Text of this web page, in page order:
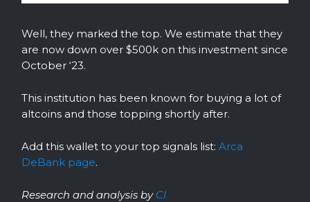
Well, they marked the top. We estimate that they
are now down over $500k on this investment since
October ‘23.
This institution has been known for buying a lot of
altcoins and those topping shortly after.
Add this wallet to your top signals list: Arca
DeBank page.
Research and analysis by Cl